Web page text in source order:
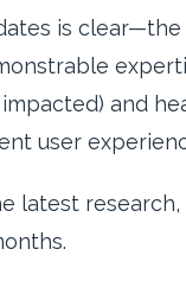
is
and
user
latest